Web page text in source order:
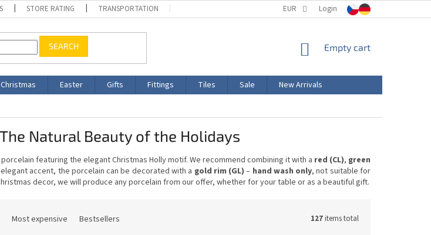
STORE RATING TRANSPORTATION PRODUCT LABELING
EUR Login
SEARCH
SHOPPING
Empty cart
Christmas Easter Gifts Fittings Tiles Sale
New Arrivals
Natural Beauty of the Holidays
featuring the elegant Christmas Holly motif. We recommend combining it with a red (CL), green
elegant accent, the porcelain can be decorated with a gold rim (GL) – hand wash only, not suitable for
decor, we will produce any porcelain from our offer, whether for your table or as a beautiful gift.
Most expensive Bestsellers 127items total